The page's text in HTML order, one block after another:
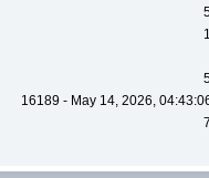
16189 - May 14, 2026,